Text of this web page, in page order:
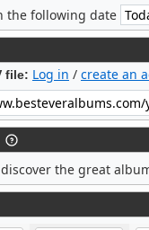
the following date
file: Log in / create an
the great